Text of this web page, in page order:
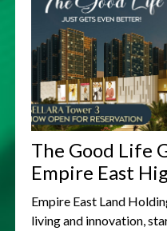
The Good Life
Empire East
Empire East Land
living and innovation,